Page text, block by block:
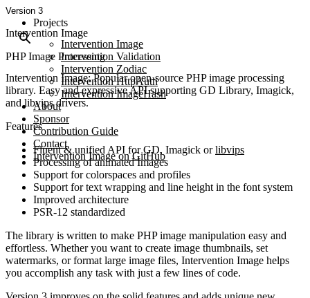
Projects
Intervention Image
Intervention Validation
Intervention Zodiac
Intervention HttpAuth
Intervention ImageHash
About
Sponsor
Contribution Guide
Contact
Intervention Image on GitHub
Version 3
Intervention Image
PHP Image Processing
Intervention Image: Popular open-source PHP image processing
library. Easy and expressive API supporting GD Library, Imagick,
and libvips drivers.
Features
Fluent & unified API for GD, Imagick orlibvips
Processing of animated Images
Support for colorspaces and profiles
Support for text wrapping and line height in the font system
Improved architecture
PSR-12 standardized
The library is written to make PHP image manipulation easy and
effortless. Whether you want to create image thumbnails, set
watermarks, or format large image files, Intervention Image helps
you accomplish any task with just a few lines of code.